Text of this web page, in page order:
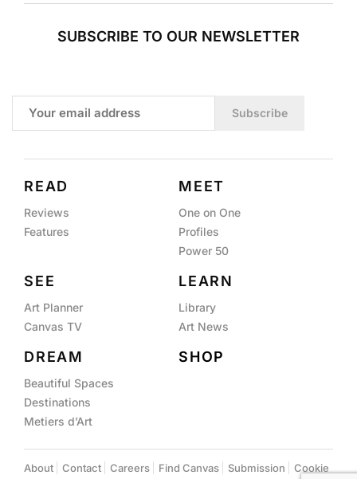
SUBSCRIBE TO OUR NEWSLETTER
Subscribe
READ
Reviews
Features
MEET
One on One
Profiles
Power 50
SEE
Art Planner
Canvas TV
LEARN
Library
Art News
DREAM
Beautiful Spaces
Destinations
Metiers d’Art
SHOP
About Contact Careers Find Canvas Submission Cookie